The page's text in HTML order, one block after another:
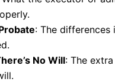
: The differences
No Will: The